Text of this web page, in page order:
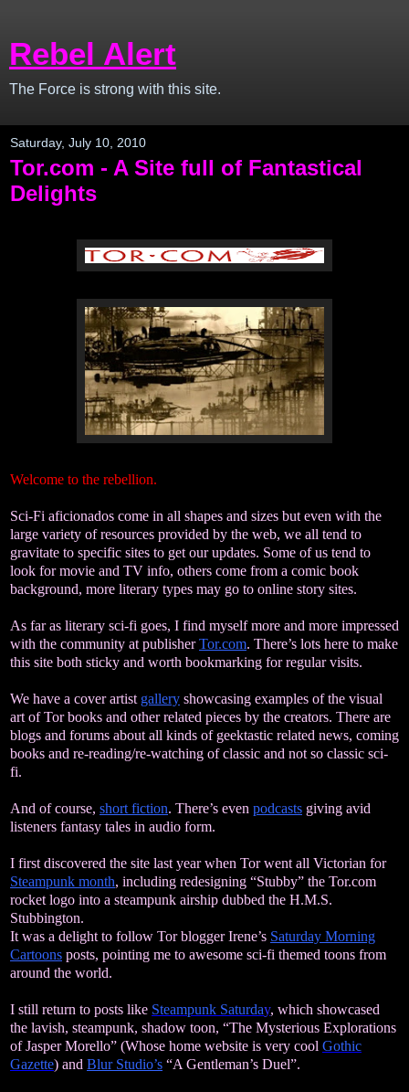
Rebel Alert
The Force is strong with this site.
Saturday, July 10, 2010
Tor.com - A Site full of Fantastical
Delights
Welcome to the rebellion.
Sci-Fi aficionados come in all shapes and sizes but even with the
large variety of resources provided by the web, we all tend to
gravitate to specific sites to get our updates. Some of us tend to
look for movie and TV info, others come from a comic book
background, more literary types may go to online story sites.
As far as literary sci-fi goes, I find myself more and more impressed
with the community at publisherTor.com. There’s lots here to make
this site both sticky and worth bookmarking for regular visits.
We have a cover artist gallery showcasing examples of the visual
art of Tor books and other related pieces by the creators. There are
blogs and forums about all kinds of geektastic related news, coming
books and re-reading/re-watching of classic and not so classic sci-
fi.
And of course, short fiction. There’s even podcasts giving avid
listeners fantasy tales in audio form.
I first discovered the site last year when Tor went all Victorian for
Steampunk month, including redesigning “Stubby” the Tor.com
rocket logo into a steampunk airship dubbed the H.M.S.
Stubbington.
It was a delight to follow Tor blogger Irene’s Saturday Morning
Cartoons posts, pointing me to awesome sci-fi themed toons from
around the world.
I still return to posts like Steampunk Saturday, which showcased
the lavish, steampunk, shadow toon, “The Mysterious Explorations
of Jasper Morello” (Whose home website is very cool Gothic
Gazette) and Blur Studio’s “A Gentleman’s Duel”.